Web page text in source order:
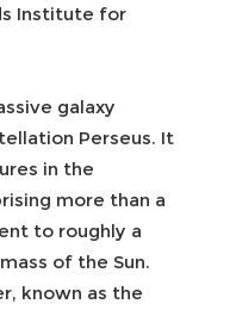
Institute for
galaxy
Perseus. It
in the
more than a
to roughly a
of the Sun.
known as the